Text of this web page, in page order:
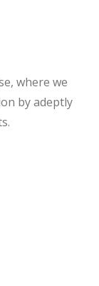
where we
by adeptly